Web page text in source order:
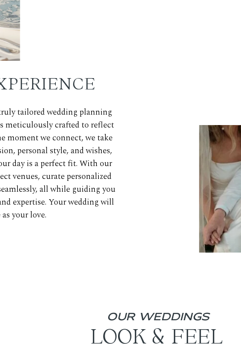
tailored wedding planning
meticulously crafted to reflect
moment we connect, we take
personal style, and wishes,
day is a perfect fit. With our
venues, curate personalized
all while guiding you
expertise. Your wedding will
your love.
OUR WEDDINGS
LOOK & FEEL